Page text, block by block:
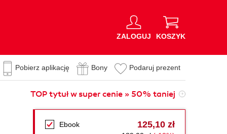
ZALOGUJ KOSZYK
Pobierz aplikację Bony Podaruj prezent
TOP tytuł w super cenie » 50% taniej
Ebook 125,10 zł